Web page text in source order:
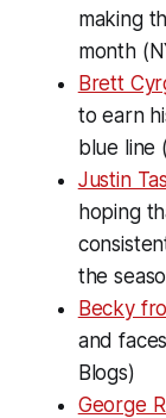
making
month
Brett
to earn
blue line
Justin
hoping
the
Becky
and
Blogs)
George